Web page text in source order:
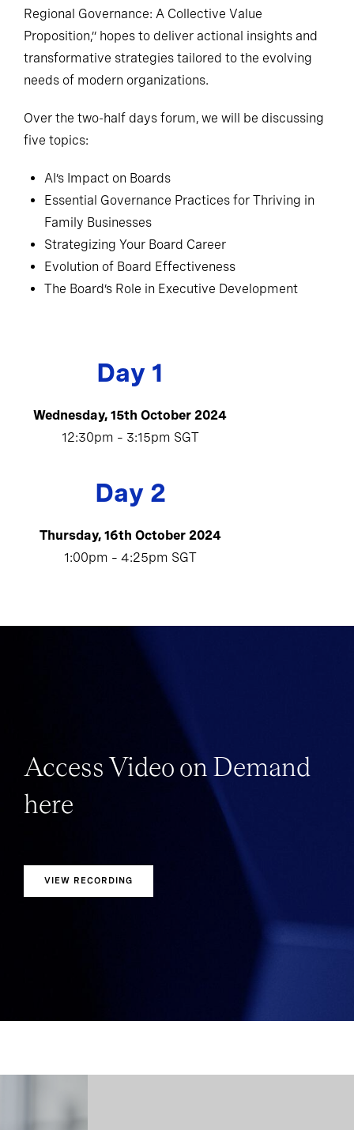
Regional Governance: A Collective Value
Proposition,” hopes to deliver actional insights and
transformative strategies tailored to the evolving
needs of modern organizations.
Over the two-half days forum, we will be discussing
five topics:
AI’s Impact on Boards
Essential Governance Practices for Thriving in
Family Businesses
Strategizing Your Board Career
Evolution of Board Effectiveness
The Board’s Role in Executive Development
Day 1
Wednesday, 15th October 2024
12:30pm – 3:15pm SGT
Day 2
Thursday, 16th October 2024
1:00pm – 4:25pm SGT
Access Video on Demand
here
VIEW RECORDING